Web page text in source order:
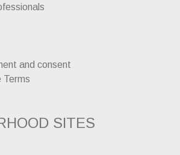
and consent
Terms
SITES